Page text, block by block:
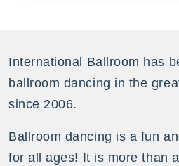
International Ballroom has
ballroom dancing in the
since 2006.
Ballroom dancing is a fun
for all ages! It is more than